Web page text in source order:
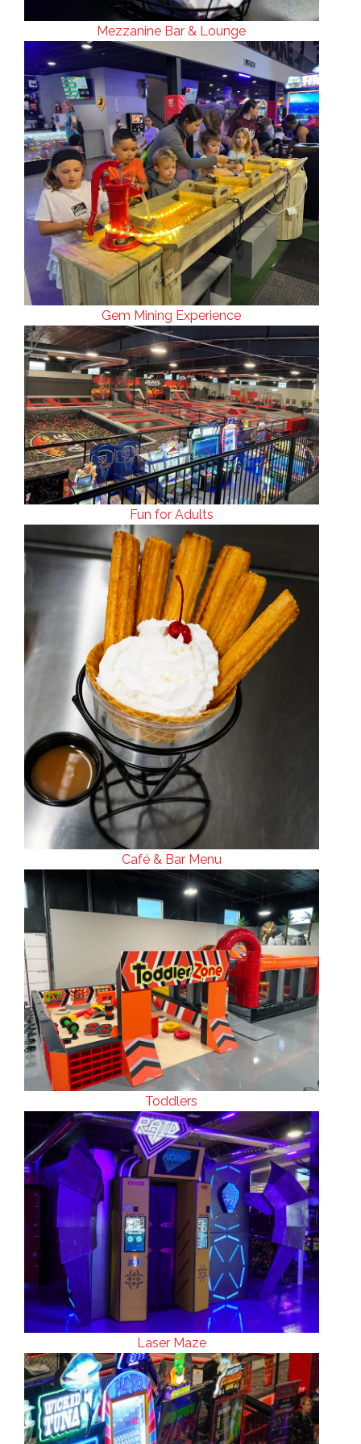
Mezzanine Bar & Lounge
Gem Mining Experience
Fun for Adults
Café & Bar Menu
Toddlers
Laser Maze